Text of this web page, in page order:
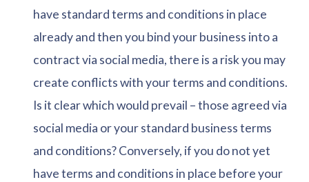
have standard terms and conditions in place
already and then you bind your business into a
contract via social media, there is a risk you may
create conflicts with your terms and conditions.
Is it clear which would prevail – those agreed via
social media or your standard business terms
and conditions? Conversely, if you do not yet
have terms and conditions in place before your